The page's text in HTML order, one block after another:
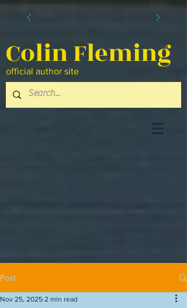
Colin Fleming
official author site
Post
Nov 25, 2025 2 min read